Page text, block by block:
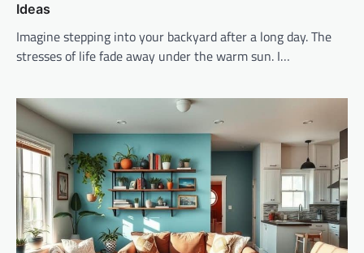
Ideas
Imagine stepping into your backyard after a long day. The
stresses of life fade away under the warm sun. I…